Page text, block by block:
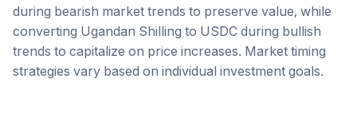
during bearish market trends to preserve value, while
converting Ugandan Shilling to USDC during bullish
trends to capitalize on price increases. Market timing
strategies vary based on individual investment goals.